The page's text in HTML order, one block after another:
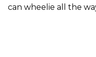
can wheelie all the